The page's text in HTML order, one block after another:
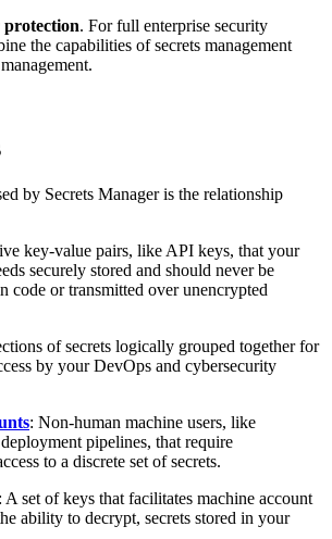
. For full enterprise security
the capabilities of secrets management
by Secrets Manager is the relationship
key-value pairs, like API keys, that your
securely stored and should never be
code or transmitted over unencrypted
of secrets logically grouped together for
by your DevOps and cybersecurity
: Non-human machine users, like
pipelines, that require
to a discrete set of secrets.
: A set of keys that facilitates machine account
ability to decrypt, secrets stored in your